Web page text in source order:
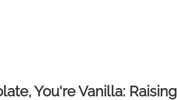
You're Vanilla: